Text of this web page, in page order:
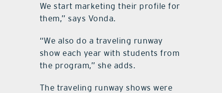
We start marketing their profile for
them,” says Vonda.
“We also do a traveling runway
show each year with students from
the program,” she adds.
The traveling runway shows were